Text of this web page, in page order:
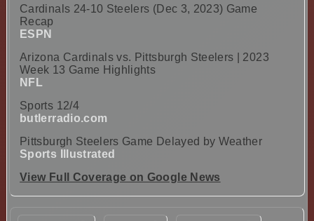
Cardinals 24-10 Steelers (Dec 3, 2023) Game
Recap
ESPN
Arizona Cardinals vs. Pittsburgh Steelers | 2023
Week 13 Game Highlights
NFL
Sports 12/4
butlerradio.com
Pittsburgh Steelers Game Delayed by Weather
Sports Illustrated
View Full Coverage on Google News